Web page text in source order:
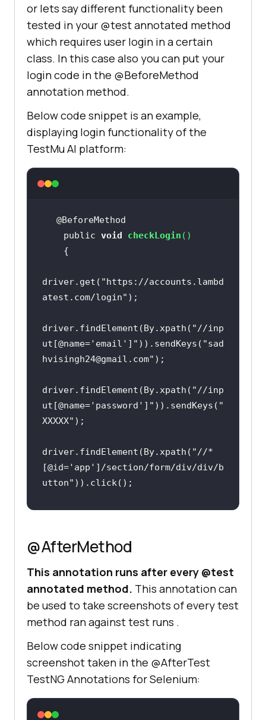
or lets say different functionality been
tested in your @test annotated method
which requires user login in a certain
class. In this case also you can put your
login code in the @BeforeMethod
annotation method.
Below code snippet is an example,
displaying login functionality of the
TestMu AI platform:
    public
void checkLogin ( )
driver.get( "https://accounts.lambd
atest.com/login"
driver.findElement(By.xpath( "//inp
ut[@name='email']" )).sendKeys( "sad
hvisingh24@gmail.com"
driver.findElement(By.xpath( "//inp
ut[@name='password']" )).sendKeys( "
XXXXX"
driver.findElement(By.xpath( "//*
[@id='app']/section/form/div/div/b
utton"
    }
@AfterMethod
This annotation runs after every @test
annotated method. This annotation can
be used to take screenshots of every test
method ran against test runs .
Below code snippet indicating
screenshot taken in the @AfterTest
TestNG Annotations for Selenium: